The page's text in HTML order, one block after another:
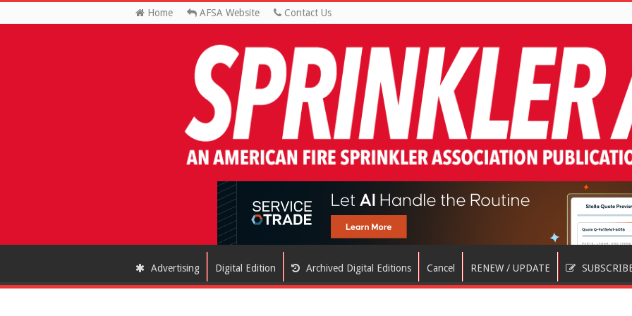
Home AFSA Website Contact Us
Advertising Digital Edition Archived Digital Editions Cancel RENEW / UPDATE